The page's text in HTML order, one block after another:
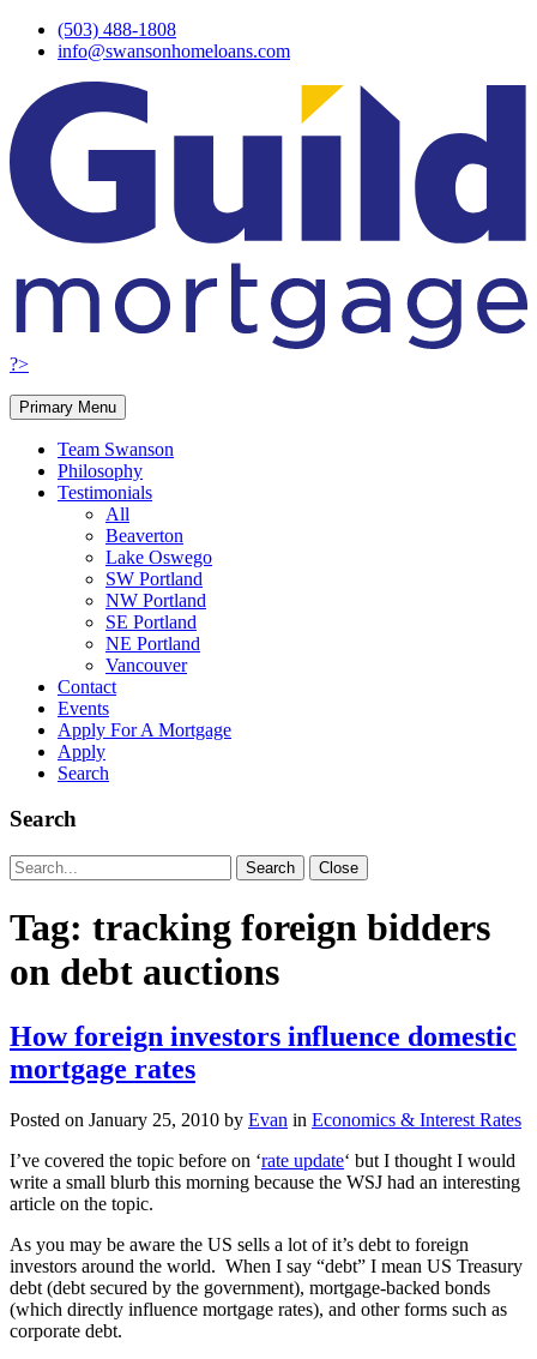
Skip
(503) 488-1808
info@swansonhomeloans.com
?>
Primary Menu
Team Swanson
Philosophy
Testimonials
All
Beaverton
Lake Oswego
SW Portland
NW Portland
SE Portland
NE Portland
Vancouver
Contact
Events
Apply For A Mortgage
Apply
Search
Search
Search
for:
Search Close
Tag: tracking foreign bidders
on debt auctions
How foreign investors influence domestic
mortgage rates
Posted on January 25, 2010 by Evan in Economics & Interest Rates
I’ve covered the topic before on ‘rate update‘ but I thought I would
write a small blurb this morning because the WSJ had an interesting
article on the topic.
As you may be aware the US sells a lot of it’s debt to foreign
investors around the world. When I say “debt” I mean US Treasury
debt (debt secured by the government), mortgage-backed bonds
(which directly influence mortgage rates), and other forms such as
corporate debt.